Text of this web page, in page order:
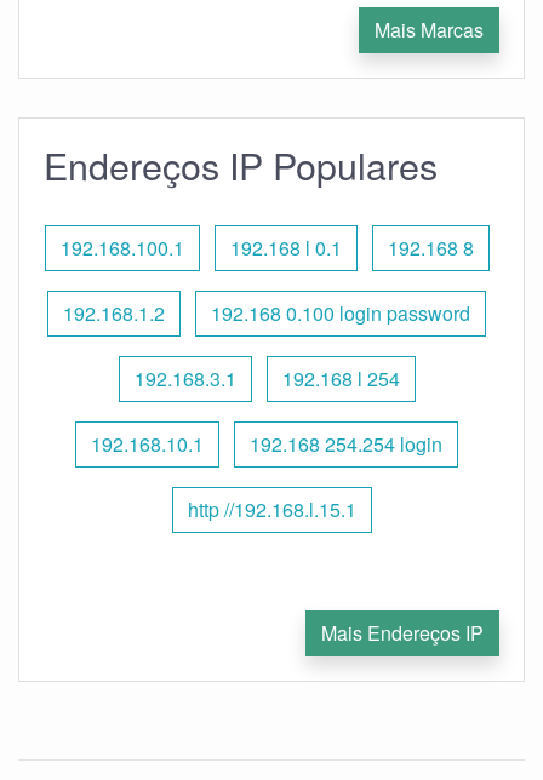
Mais Marcas
Endereços IP Populares
192.168.100.1 192.168 l 0.1 192.168 8
192.168.1.2 192.168 0.100 login password
192.168.3.1 192.168 l 254
192.168.10.1 192.168 254.254 login
http //192.168.l.15.1
Mais Endereços IP